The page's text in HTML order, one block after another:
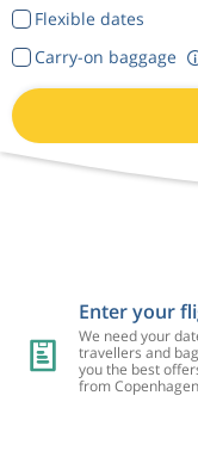
Flexible dates
Carry-on baggage
Enter your
We need your
travellers and
you the best
from